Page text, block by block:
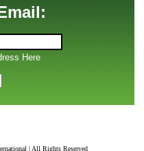
Here
| All Rights Reserved